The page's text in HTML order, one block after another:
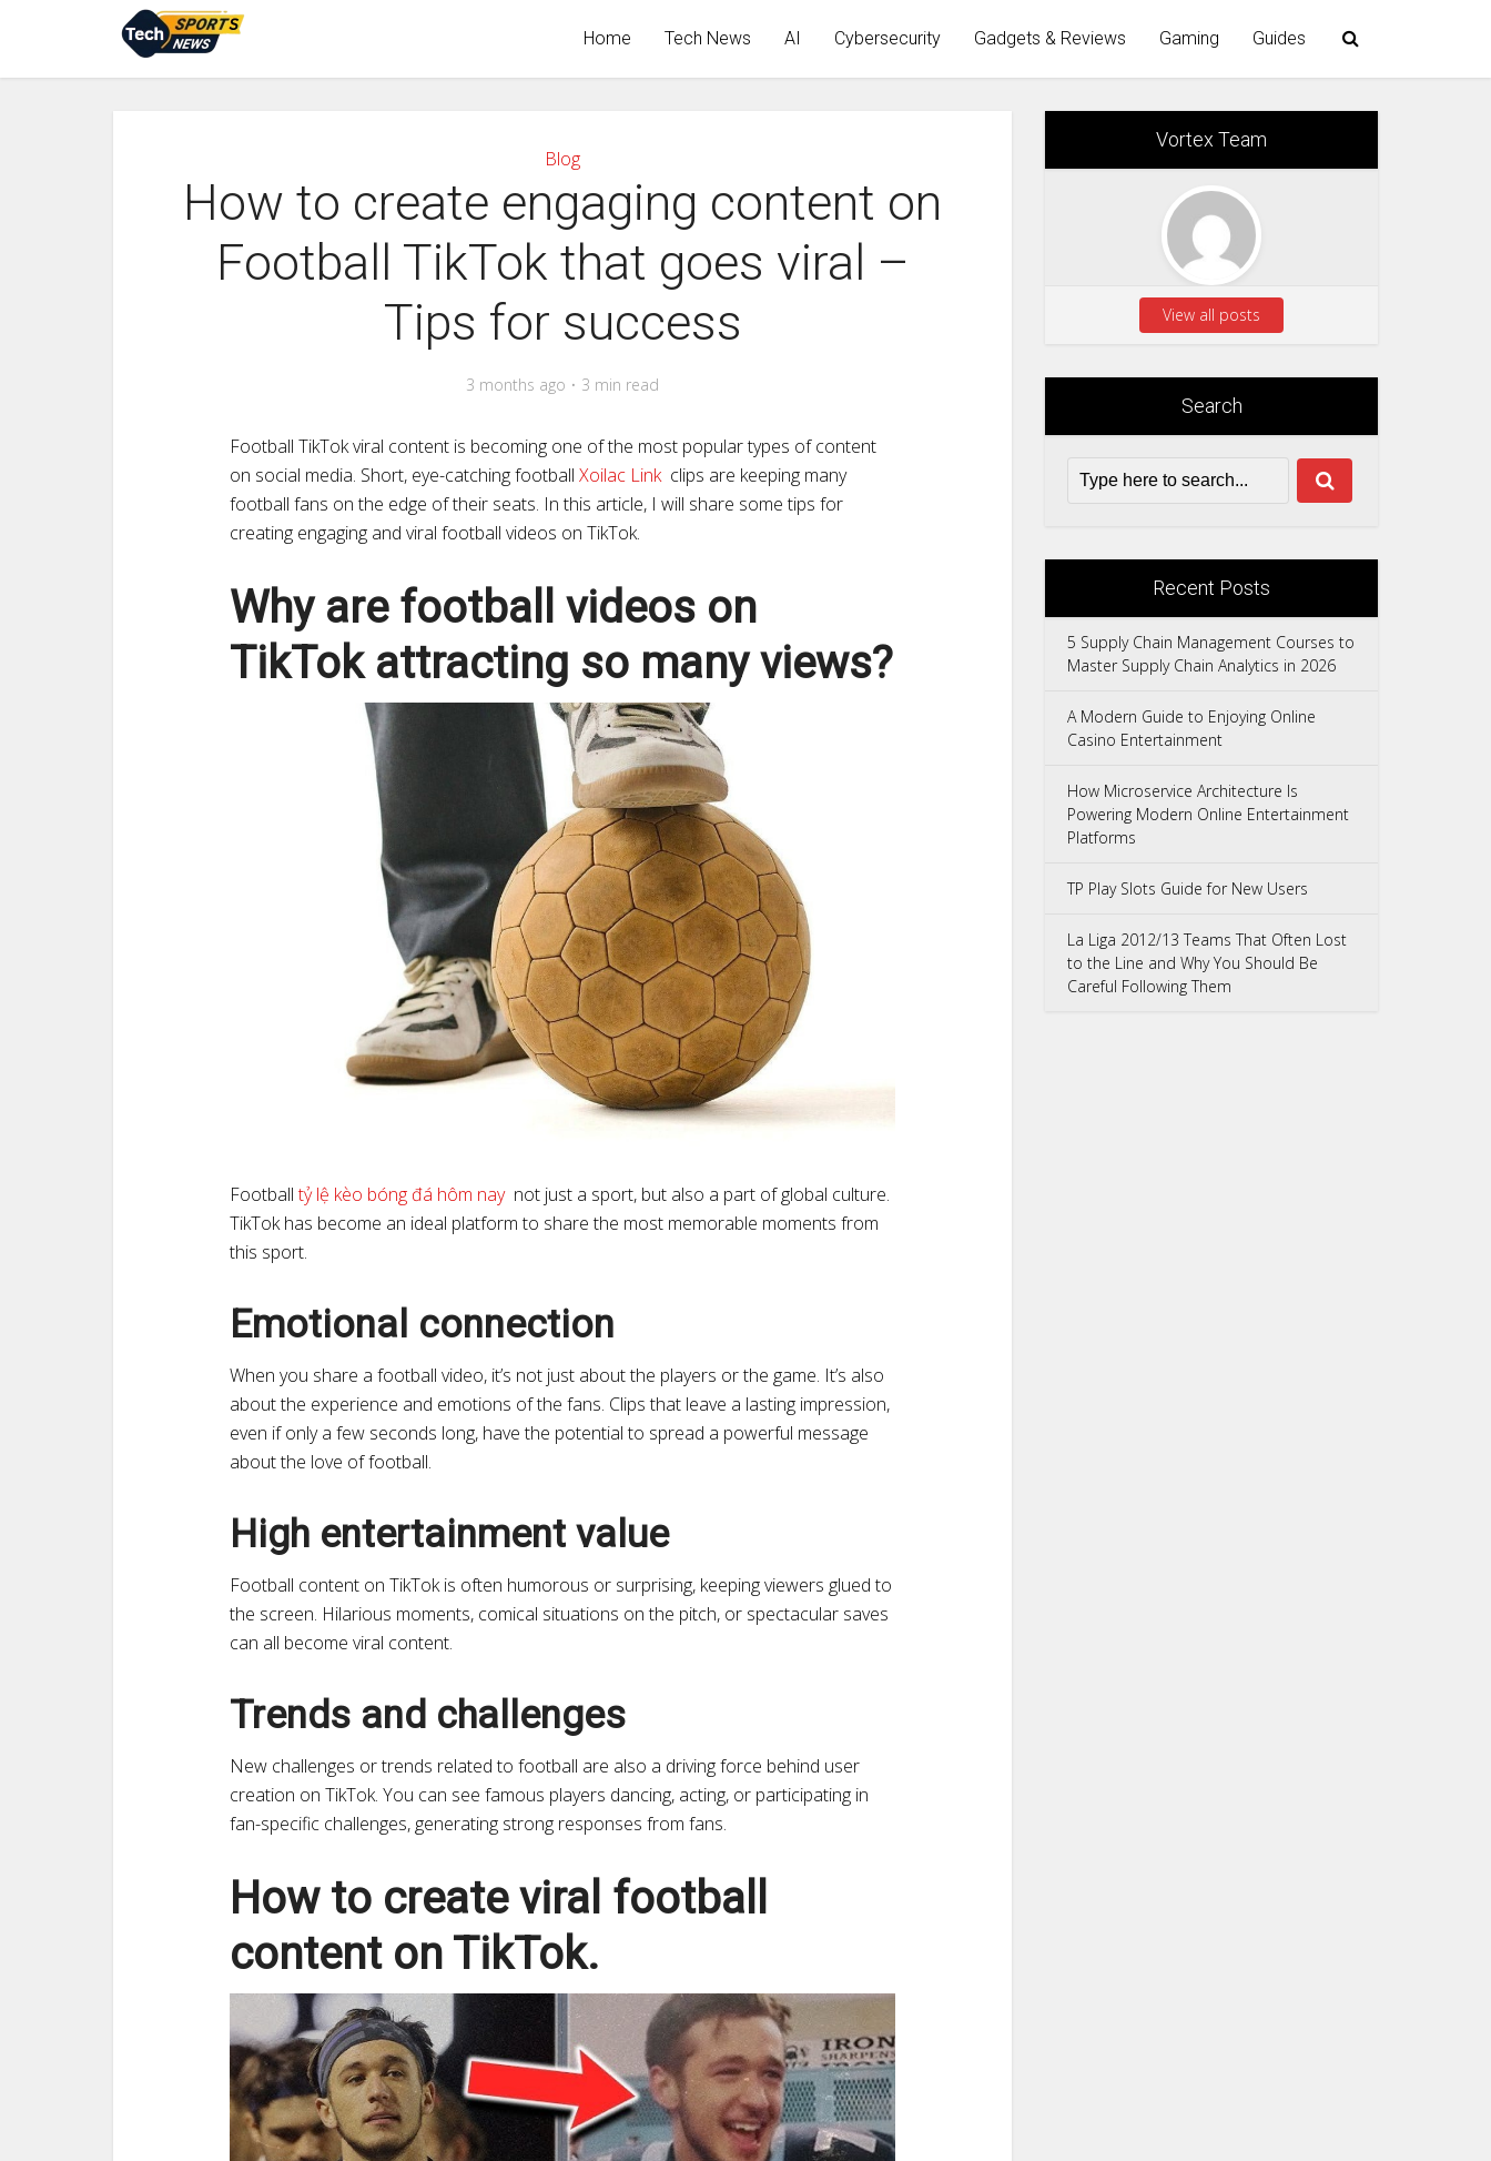
Home Tech News AI Cybersecurity Gadgets & Reviews Gaming Guides
Blog
How to create engaging content on
Football TikTok that goes viral –
Tips for success
3 months ago 3 min read
Football TikTok viral content is becoming one of the most popular types of content
on social media. Short, eye-catching football Xoilac Linkclips are keeping many
football fans on the edge of their seats. In this article, I will share some tips for
creating engaging and viral football videos on TikTok.
Why are football videos on
TikTok attracting so many views?
Footballtỷ lệ kèo bóng đá hôm naynot just a sport, but also a part of global culture.
TikTok has become an ideal platform to share the most memorable moments from
this sport.
Emotional connection
When you share a football video, it’s not just about the players or the game. It’s also
about the experience and emotions of the fans. Clips that leave a lasting impression,
even if only a few seconds long, have the potential to spread a powerful message
about the love of football.
High entertainment value
Football content on TikTok is often humorous or surprising, keeping viewers glued to
the screen. Hilarious moments, comical situations on the pitch, or spectacular saves
can all become viral content.
Trends and challenges
New challenges or trends related to football are also a driving force behind user
creation on TikTok. You can see famous players dancing, acting, or participating in
fan-specific challenges, generating strong responses from fans.
How to create viral football
content on TikTok.
Vortex Team
View all posts
Search
Recent Posts
5 Supply Chain Management Courses to
Master Supply Chain Analytics in 2026
A Modern Guide to Enjoying Online
Casino Entertainment
How Microservice Architecture Is
Powering Modern Online Entertainment
Platforms
TP Play Slots Guide for New Users
La Liga 2012/13 Teams That Often Lost
to the Line and Why You Should Be
Careful Following Them